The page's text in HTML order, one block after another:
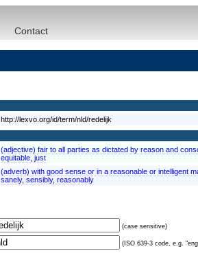
Contact
http://lexvo.org/id/term/nld/redelijk
(adjective) fair to all parties as dictated by reason and
equitable, just
(adverb) with good sense or in a reasonable or intelligent
sanely, sensibly, reasonably
(case sensitive)
(ISO 639-3 code, e.g.